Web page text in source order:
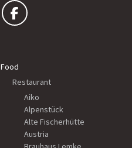
Food
Restaurant
Aiko
Alpenstück
Alte Fischerhütte
Austria